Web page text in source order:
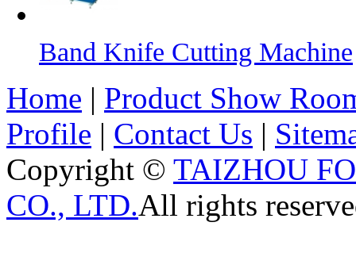
Band Knife Cutting Machine
Home | Product Show
Profile | Contact Us |
Copyright © TAIZHOU
CO., LTD.All rights